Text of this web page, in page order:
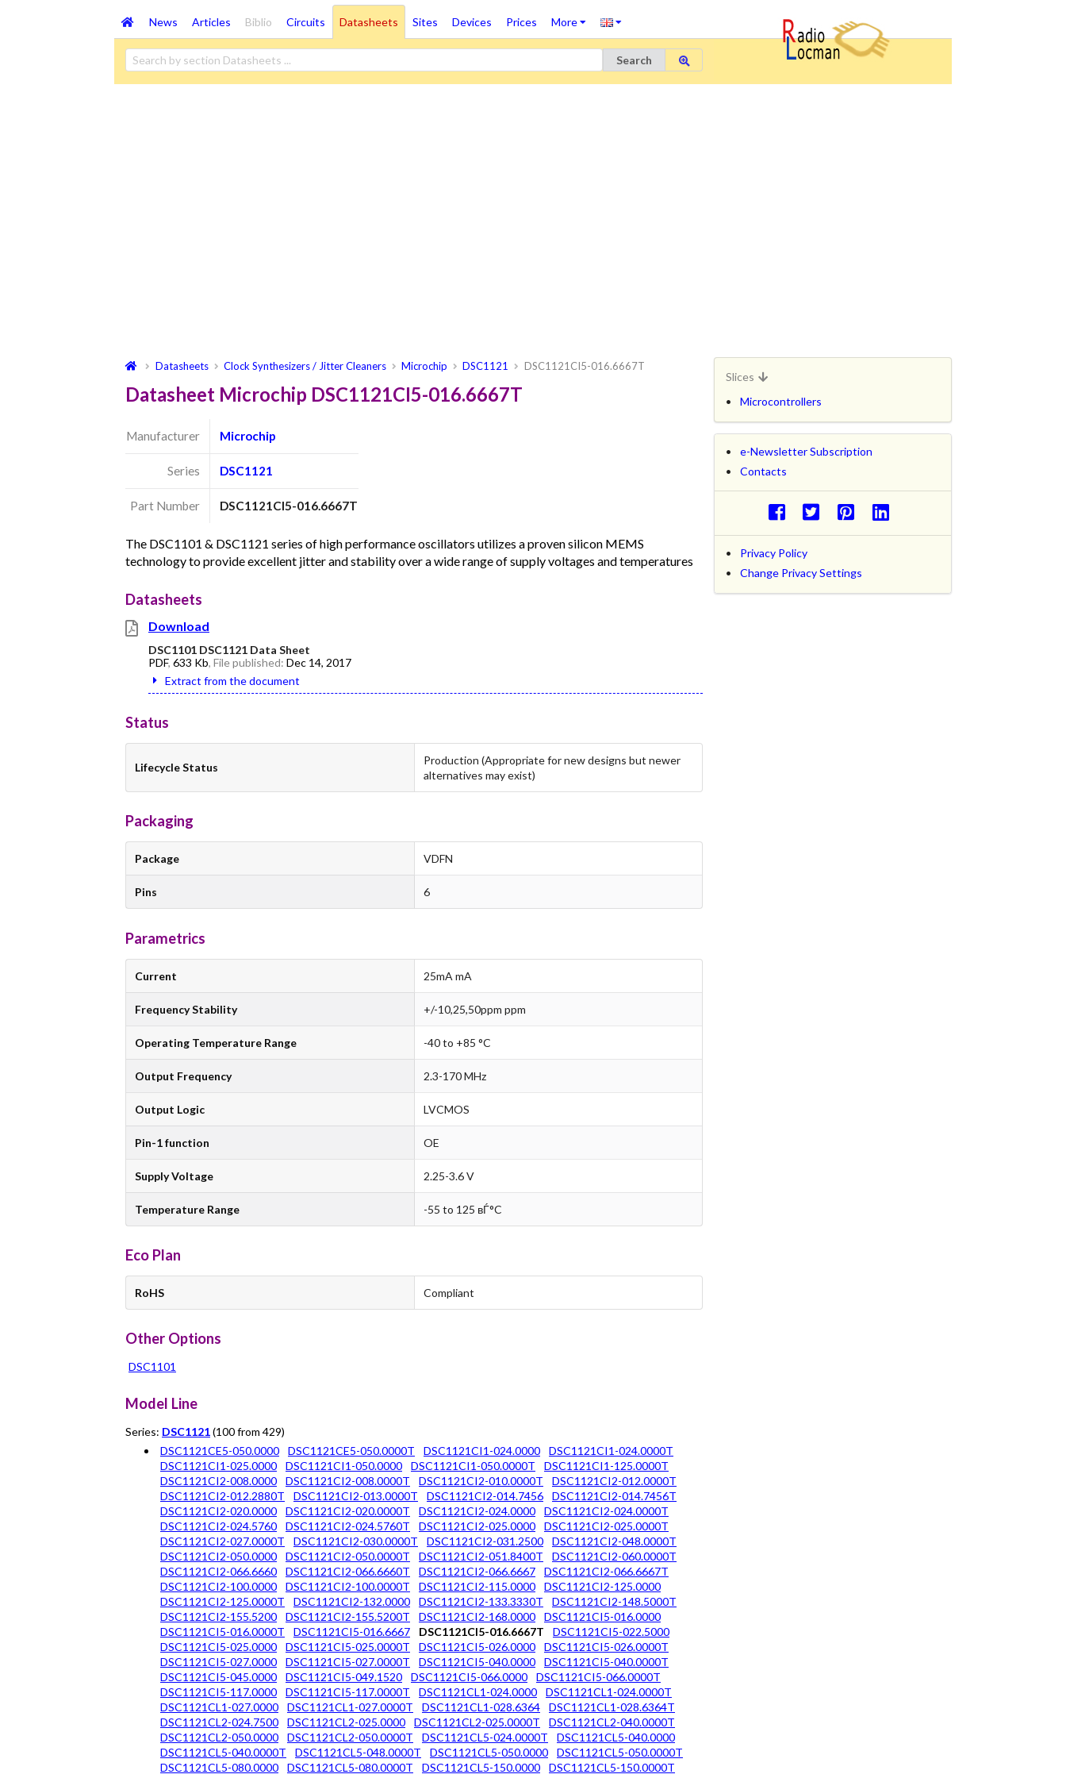
News Articles Biblio Circuits Datasheets Sites Devices Prices More
Search
Datasheets Clock Synthesizers / Jitter Cleaners Microchip DSC1121 DSC1121CI5-016.6667T
Datasheet Microchip DSC1121CI5-016.6667T
Manufacturer Microchip
Series DSC1121
Part Number DSC1121CI5-016.6667T
The DSC1101 & DSC1121 series of high performance oscillators utilizes a proven silicon MEMS
technology to provide excellent jitter and stability over a wide range of supply voltages and temperatures
Datasheets
Download
DSC1101 DSC1121 Data Sheet
PDF, 633 Kb, File published: Dec 14, 2017
Extract from the document
Status
Lifecycle Status
Production (Appropriate for new designs but newer
alternatives may exist)
Packaging
Package VDFN
Pins 6
Parametrics
Current 25mA mA
Frequency Stability +/-10,25,50ppm ppm
Operating Temperature Range -40 to +85 °C
Output Frequency 2.3-170 MHz
Output Logic LVCMOS
Pin-1 function OE
Supply Voltage 2.25-3.6 V
Temperature Range -55 to 125 вЃ°C
Eco Plan
RoHS Compliant
Other Options
DSC1101
Model Line
Series: DSC1121(100 from 429)
DSC1121CE5-050.0000
DSC1121CE5-050.0000T DSC1121CI1-024.0000
DSC1121CI1-024.0000T
DSC1121CI1-025.0000
DSC1121CI1-050.0000 DSC1121CI1-050.0000T
DSC1121CI1-125.0000T
DSC1121CI2-008.0000
DSC1121CI2-008.0000T DSC1121CI2-010.0000T
DSC1121CI2-012.0000T
DSC1121CI2-012.2880T
DSC1121CI2-013.0000T DSC1121CI2-014.7456
DSC1121CI2-014.7456T
DSC1121CI2-020.0000
DSC1121CI2-020.0000T DSC1121CI2-024.0000
DSC1121CI2-024.0000T
DSC1121CI2-024.5760
DSC1121CI2-024.5760T DSC1121CI2-025.0000
DSC1121CI2-025.0000T
DSC1121CI2-027.0000T
DSC1121CI2-030.0000T DSC1121CI2-031.2500
DSC1121CI2-048.0000T
DSC1121CI2-050.0000
DSC1121CI2-050.0000T DSC1121CI2-051.8400T
DSC1121CI2-060.0000T
DSC1121CI2-066.6660
DSC1121CI2-066.6660T DSC1121CI2-066.6667
DSC1121CI2-066.6667T
DSC1121CI2-100.0000
DSC1121CI2-100.0000T DSC1121CI2-115.0000
DSC1121CI2-125.0000
DSC1121CI2-125.0000T
DSC1121CI2-132.0000 DSC1121CI2-133.3330T
DSC1121CI2-148.5000T
DSC1121CI2-155.5200
DSC1121CI2-155.5200T DSC1121CI2-168.0000
DSC1121CI5-016.0000
DSC1121CI5-016.0000T
DSC1121CI5-016.6667 DSC1121CI5-016.6667T
DSC1121CI5-022.5000
DSC1121CI5-025.0000
DSC1121CI5-025.0000T DSC1121CI5-026.0000
DSC1121CI5-026.0000T
DSC1121CI5-027.0000
DSC1121CI5-027.0000T DSC1121CI5-040.0000
DSC1121CI5-040.0000T
DSC1121CI5-045.0000
DSC1121CI5-049.1520 DSC1121CI5-066.0000
DSC1121CI5-066.0000T
DSC1121CI5-117.0000
DSC1121CI5-117.0000T DSC1121CL1-024.0000
DSC1121CL1-024.0000T
DSC1121CL1-027.0000
DSC1121CL1-027.0000T DSC1121CL1-028.6364
DSC1121CL1-028.6364T
DSC1121CL2-024.7500
DSC1121CL2-025.0000 DSC1121CL2-025.0000T
DSC1121CL2-040.0000T
DSC1121CL2-050.0000
DSC1121CL2-050.0000T DSC1121CL5-024.0000T
DSC1121CL5-040.0000
DSC1121CL5-040.0000T
DSC1121CL5-048.0000T DSC1121CL5-050.0000
DSC1121CL5-050.0000T
DSC1121CL5-080.0000
DSC1121CL5-080.0000T DSC1121CL5-150.0000
DSC1121CL5-150.0000T
Slices
Microcontrollers
e-Newsletter Subscription
Contacts
Privacy Policy
Change Privacy Settings